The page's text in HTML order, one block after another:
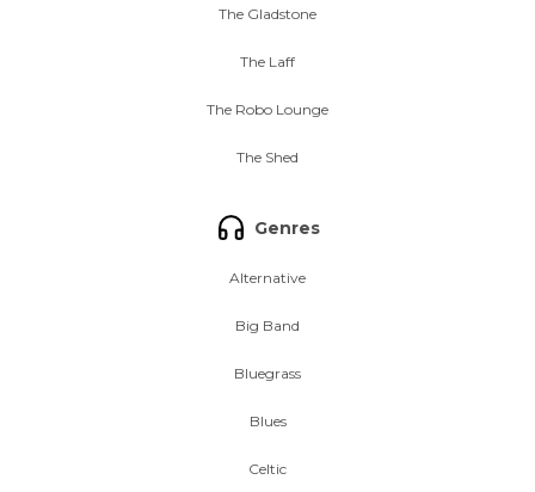
The Gladstone
The Laff
The Robo Lounge
The Shed
Genres
Alternative
Big Band
Bluegrass
Blues
Celtic